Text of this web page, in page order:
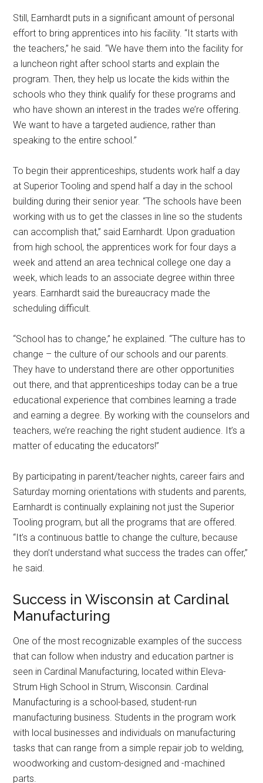
Still, Earnhardt puts in a significant amount of personal
effort to bring apprentices into his facility. “It starts with
the teachers,” he said. “We have them into the facility for
a luncheon right after school starts and explain the
program. Then, they help us locate the kids within the
schools who they think qualify for these programs and
who have shown an interest in the trades we’re offering.
We want to have a targeted audience, rather than
speaking to the entire school.”
To begin their apprenticeships, students work half a day
at Superior Tooling and spend half a day in the school
building during their senior year. “The schools have been
working with us to get the classes in line so the students
can accomplish that,” said Earnhardt. Upon graduation
from high school, the apprentices work for four days a
week and attend an area technical college one day a
week, which leads to an associate degree within three
years. Earnhardt said the bureaucracy made the
scheduling difficult.
“School has to change,” he explained. “The culture has to
change – the culture of our schools and our parents.
They have to understand there are other opportunities
out there, and that apprenticeships today can be a true
educational experience that combines learning a trade
and earning a degree. By working with the counselors and
teachers, we’re reaching the right student audience. It’s a
matter of educating the educators!”
By participating in parent/teacher nights, career fairs and
Saturday morning orientations with students and parents,
Earnhardt is continually explaining not just the Superior
Tooling program, but all the programs that are offered.
“It’s a continuous battle to change the culture, because
they don’t understand what success the trades can offer,”
he said.
Success in Wisconsin at Cardinal
Manufacturing
One of the most recognizable examples of the success
that can follow when industry and education partner is
seen in Cardinal Manufacturing, located within Eleva-
Strum High School in Strum, Wisconsin. Cardinal
Manufacturing is a school-based, student-run
manufacturing business. Students in the program work
with local businesses and individuals on manufacturing
tasks that can range from a simple repair job to welding,
woodworking and custom-designed and -machined
parts.